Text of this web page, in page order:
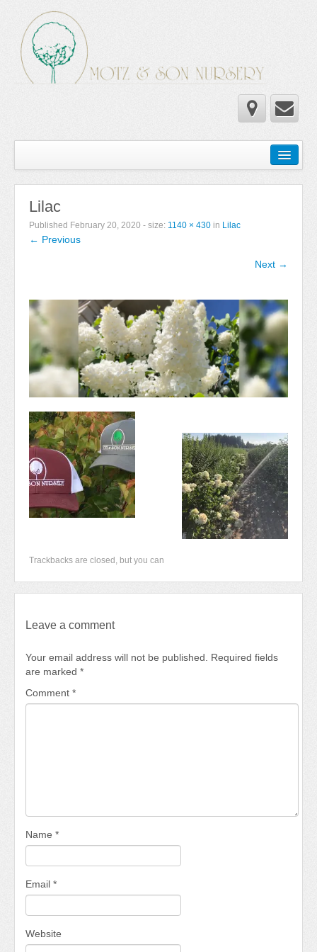
Wholesale Catalog
Newsletter
Newsletter 2025-2026
Newsletter 2018-2019
Contact Us!
Lilac
Published February 20, 2020 - size: 1140 × 430 in Lilac
← Previous
Next →
Trackbacks are closed, but you can
Leave a comment
Your email address will not be published. Required fields
are marked *
Comment *
Name *
Email *
Website